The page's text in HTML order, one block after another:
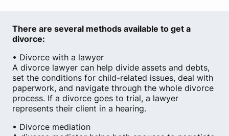
There are several methods available to get a
divorce:
• Divorce with a lawyer
A divorce lawyer can help divide assets and debts,
set the conditions for child-related issues, deal with
paperwork, and navigate through the whole divorce
process. If a divorce goes to trial, a lawyer
represents their client in a hearing.
• Divorce mediation